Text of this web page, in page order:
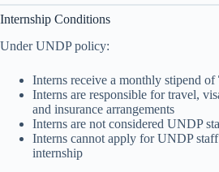
Internship Conditions
Under UNDP policy:
Interns receive a monthly stipend of
Interns are responsible for travel,
and insurance arrangements
Interns are not considered UNDP
Interns cannot apply for UNDP
internship